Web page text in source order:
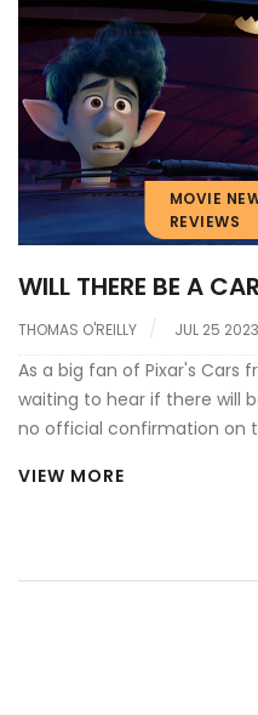
MOVIE
REVIEWS
WILL THERE BE A
THOMAS O'REILLY JUL 25 2023
As a big fan of Pixar's Cars
waiting to hear if there will
no official confirmation on
hope among fans that
announcement is made,
VIEW MORE